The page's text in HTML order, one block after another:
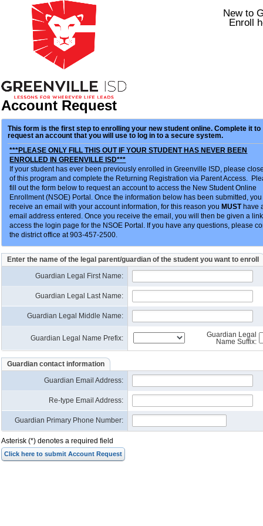
New to
Enroll
Account Request
This form is the first step to enrolling your new student online. Complete it to
request an account that you will use to log in to a secure system.
***PLEASE ONLY FILL THIS OUT IF YOUR STUDENT HAS NEVER BEEN
ENROLLED IN GREENVILLE ISD***
If your student has ever been previously enrolled in Greenville ISD, please
of this program and complete the Returning Registration via Parent Access.
fill out the form below to request an account to access the New Student Online
Enrollment (NSOE) Portal. Once the information below has been submitted,
receive an email with your account information, for this reason you MUSThave
email address entered. Once you receive the email, you will then be given a
access the login page for the NSOE Portal. If you have any questions, please
the district office at 903-457-2500.
Enter the name of the legal parent/guardian of the student you want to enroll
Guardian Legal First Name:
Guardian Legal Last Name:
Guardian Legal Middle Name:
Guardian Legal Name Prefix:
Guardian Legal
Name Suffix:
Guardian contact information
Guardian Email Address:
Re-type Email Address:
Guardian Primary Phone Number:
Asterisk (*) denotes a required field
Click here to submit Account Request